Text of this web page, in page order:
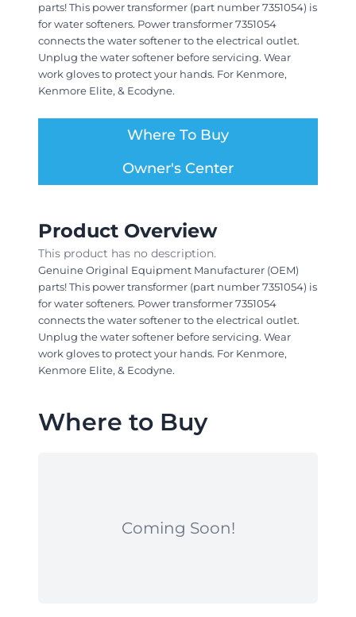
parts! This power transformer (part number 7351054) is
for water softeners. Power transformer 7351054
connects the water softener to the electrical outlet.
Unplug the water softener before servicing. Wear
work gloves to protect your hands. For Kenmore,
Kenmore Elite, & Ecodyne.
Where To Buy
Owner's Center
Product Overview
This product has no description.
Genuine Original Equipment Manufacturer (OEM)
parts! This power transformer (part number 7351054) is
for water softeners. Power transformer 7351054
connects the water softener to the electrical outlet.
Unplug the water softener before servicing. Wear
work gloves to protect your hands. For Kenmore,
Kenmore Elite, & Ecodyne.
Where to Buy
Coming Soon!